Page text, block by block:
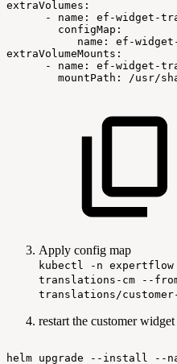
extraVolumes:
-
name:
ef-widget-
configMap:
name:
ef-
extraVolumeMounts:
-
name:
ef-widget-
mountPath:
/usr/
Apply config map
kubectl -n expertflow
translations-cm --
translations/
restart the customer
helm upgrade --install --